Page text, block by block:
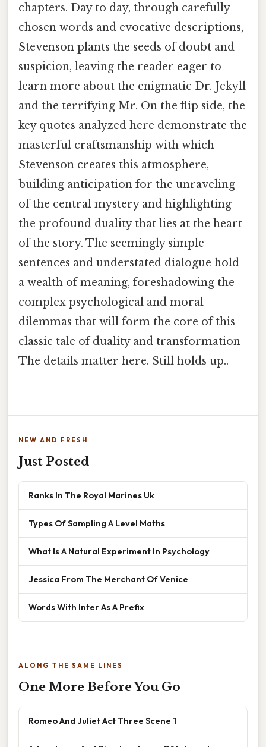
chapters. Day to day, through carefully
chosen words and evocative descriptions,
Stevenson plants the seeds of doubt and
suspicion, leaving the reader eager to
learn more about the enigmatic Dr. Jekyll
and the terrifying Mr. On the flip side, the
key quotes analyzed here demonstrate the
masterful craftsmanship with which
Stevenson creates this atmosphere,
building anticipation for the unraveling
of the central mystery and highlighting
the profound duality that lies at the heart
of the story. The seemingly simple
sentences and understated dialogue hold
a wealth of meaning, foreshadowing the
complex psychological and moral
dilemmas that will form the core of this
classic tale of duality and transformation
The details matter here. Still holds up..
NEW AND FRESH
Just Posted
Ranks In The Royal Marines Uk
Types Of Sampling A Level Maths
What Is A Natural Experiment In Psychology
Jessica From The Merchant Of Venice
Words With Inter As A Prefix
ALONG THE SAME LINES
One More Before You Go
Romeo And Juliet Act Three Scene 1